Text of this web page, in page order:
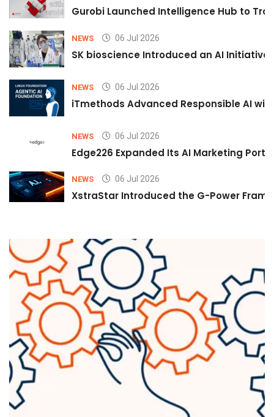
Gurobi Launched Intelligence Hub to
NEWS 06 Jul 2026
SK bioscience Introduced an AI
NEWS 06 Jul 2026
iTmethods Advanced Responsible AI
NEWS 06 Jul 2026
Edge226 Expanded Its AI Marketing
NEWS 06 Jul 2026
XstraStar Introduced the G-Power